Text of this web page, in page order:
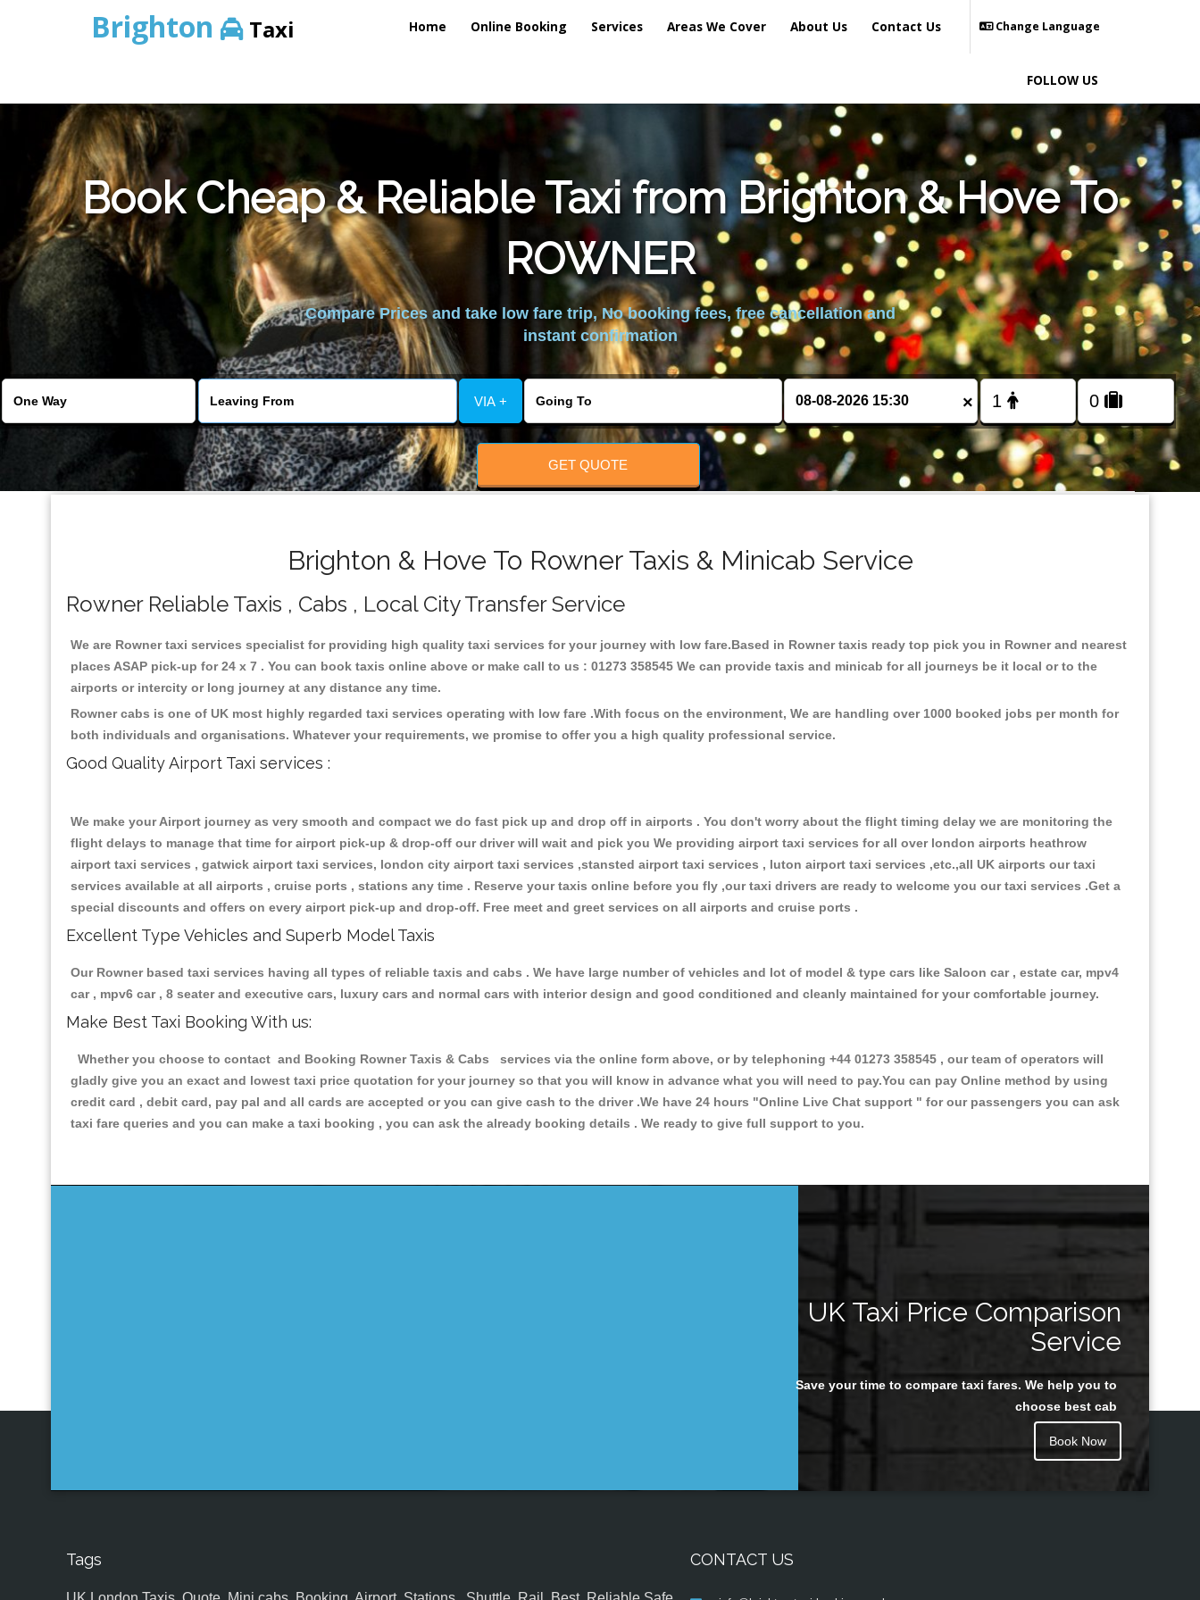
Brighton Taxi Home Online Booking Services Areas We Cover About Us Contact Us Change Language
FOLLOW US
Book Cheap & Reliable Taxi from Brighton & Hove To
ROWNER
Compare Prices and take low fare trip, No booking fees, free cancellation and
instant confirmation
VIA + ×
GET QUOTE
Brighton & Hove To Rowner Taxis & Minicab Service
Rowner Reliable Taxis , Cabs , Local City Transfer Service
We are Rowner taxi services specialist for providing high quality taxi services for your journey with low fare.Based in Rowner taxis ready top pick you in Rowner and nearest
places ASAP pick-up for 24 x 7 . You can book taxis online above or make call to us : 01273 358545 We can provide taxis and minicab for all journeys be it local or to the
airports or intercity or long journey at any distance any time.
Rowner cabs is one of UK most highly regarded taxi services operating with low fare .With focus on the environment, We are handling over 1000 booked jobs per month for
both individuals and organisations. Whatever your requirements, we promise to offer you a high quality professional service.
Good Quality Airport Taxi services :
We make your Airport journey as very smooth and compact we do fast pick up and drop off in airports . You don't worry about the flight timing delay we are monitoring the
flight delays to manage that time for airport pick-up & drop-off our driver will wait and pick you We providing airport taxi services for all over london airports heathrow
airport taxi services , gatwick airport taxi services, london city airport taxi services ,stansted airport taxi services , luton airport taxi services ,etc.,all UK airports our taxi
services available at all airports , cruise ports , stations any time . Reserve your taxis online before you fly ,our taxi drivers are ready to welcome you our taxi services .Get a
special discounts and offers on every airport pick-up and drop-off. Free meet and greet services on all airports and cruise ports .
Excellent Type Vehicles and Superb Model Taxis
Our Rowner based taxi services having all types of reliable taxis and cabs . We have large number of vehicles and lot of model & type cars like Saloon car , estate car, mpv4
car , mpv6 car , 8 seater and executive cars, luxury cars and normal cars with interior design and good conditioned and cleanly maintained for your comfortable journey.
Make Best Taxi Booking With us:
Whether you choose to contact and Booking Rowner Taxis & Cabs services via the online form above, or by telephoning +44 01273 358545 , our team of operators will
gladly give you an exact and lowest taxi price quotation for your journey so that you will know in advance what you will need to pay.You can pay Online method by using
credit card , debit card, pay pal and all cards are accepted or you can give cash to the driver .We have 24 hours "Online Live Chat support " for our passengers you can ask
taxi fare queries and you can make a taxi booking , you can ask the already booking details . We ready to give full support to you.
UK Taxi Price Comparison
Service
Save your time to compare taxi fares. We help you to
choose best cab
Book Now
Tags CONTACT US